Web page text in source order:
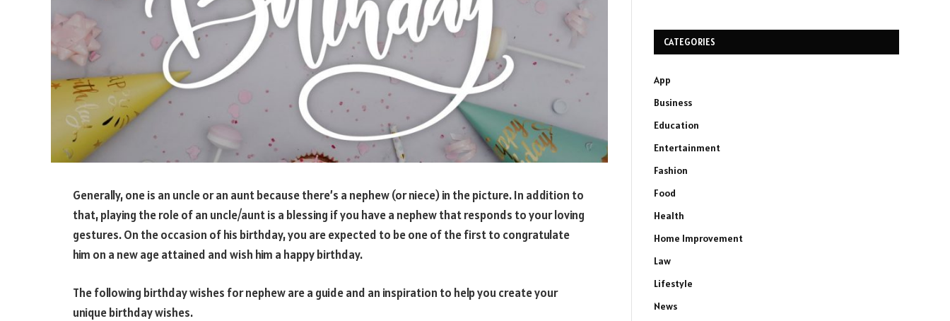
Generally, one is an uncle or an aunt because there’s a nephew (or niece) in the picture. In addition to
that, playing the role of an uncle/aunt is a blessing if you have a nephew that responds to your loving
gestures. On the occasion of his birthday, you are expected to be one of the first to congratulate
him on a new age attained and wish him a happy birthday.
The following birthday wishes for nephew are a guide and an inspiration to help you create your
unique birthday wishes.
CATEGORIES
App
Business
Education
Entertainment
Fashion
Food
Health
Home Improvement
Law
Lifestyle
News